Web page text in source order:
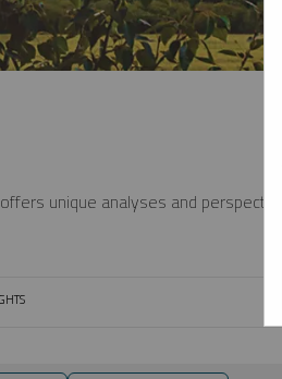
unique analyses and